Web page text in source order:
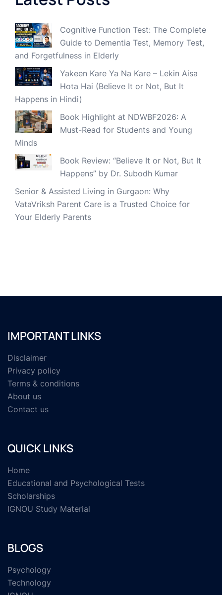
Cognitive Function Test: The Complete
Guide to Dementia Test, Memory Test,
and Forgetfulness in Elderly
Yakeen Kare Ya Na Kare – Lekin Aisa
Hota Hai (Believe It or Not, But It
Happens in Hindi)
Book Highlight at NDWBF2026: A
Must-Read for Students and Young
Minds
Book Review: “Believe It or Not, But It
Happens” by Dr. Subodh Kumar
Senior & Assisted Living in Gurgaon: Why
VataVriksh Parent Care is a Trusted Choice for
Your Elderly Parents
IMPORTANT LINKS
Disclaimer
Privacy policy
Terms & conditions
About us
Contact us
QUICK LINKS
Home
Educational and Psychological Tests
Scholarships
IGNOU Study Material
BLOGS
Psychology
Technology